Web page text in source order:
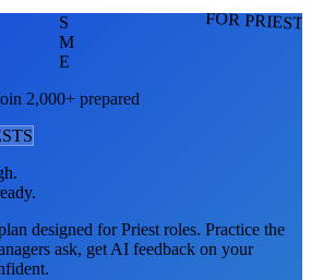
FOR
S
M
E
2,000+ prepared
S
designed forPriest roles. Practice the
ask, get AI feedback on your